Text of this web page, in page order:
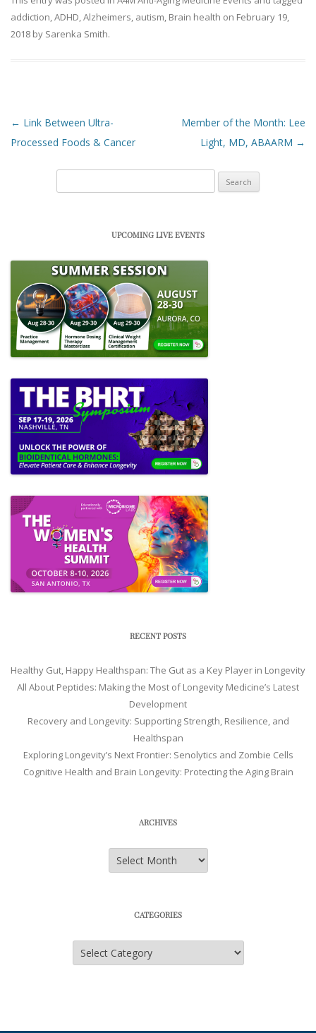
addiction,ADHD,Alzheimers, autism, Brain health on February 19,
2018 by Sarenka Smith.
Post navigation
← Link Between Ultra-
Processed Foods & Cancer
Member of the Month: Lee
Light, MD, ABAARM →
UPCOMING LIVE EVENTS
RECENT POSTS
Healthy Gut, Happy Healthspan: The Gut as a Key Player in Longevity
All About Peptides: Making the Most of Longevity Medicine’s Latest
Development
Recovery and Longevity: Supporting Strength, Resilience, and
Healthspan
Exploring Longevity’s Next Frontier: Senolytics and Zombie Cells
Cognitive Health and Brain Longevity: Protecting the Aging Brain
ARCHIVES
Archives
CATEGORIES
Categories